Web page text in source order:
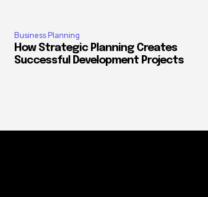
Business Planning
How Strategic Planning Creates
Successful Development Projects